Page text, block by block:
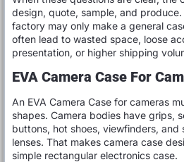
design, quote, sample, and
factory may only make a general
often lead to wasted space, loose
presentation, or higher shipping
EVA Camera Case For
An EVA Camera Case for cameras
shapes. Camera bodies have grips,
buttons, hot shoes, viewfinders, and
lenses. That makes camera case
simple rectangular electronics case.